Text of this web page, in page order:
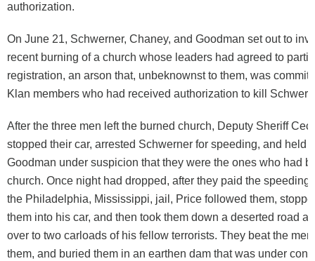
authorization.
On June 21, Schwerner, Chaney, and Goodman set out to
recent burning of a church whose leaders had agreed to
registration, an arson that, unbeknownst to them, was
Klan members who had received authorization to kill
After the three men left the burned church, Deputy Sheriff
stopped their car, arrested Schwerner for speeding, and held
Goodman under suspicion that they were the ones who had
church. Once night had dropped, after they paid the speeding
the Philadelphia, Mississippi, jail, Price followed them,
them into his car, and then took them down a deserted road
over to two carloads of his fellow terrorists. They beat the
them, and buried them in an earthen dam that was under